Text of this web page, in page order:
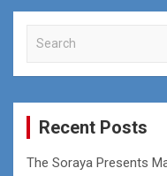
a
r
Recent Posts
The Soraya Presents